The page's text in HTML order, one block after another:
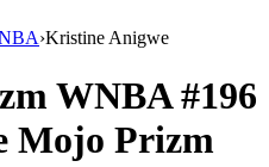
›Kristine Anigwe
WNBA#196
Mojo Prizm